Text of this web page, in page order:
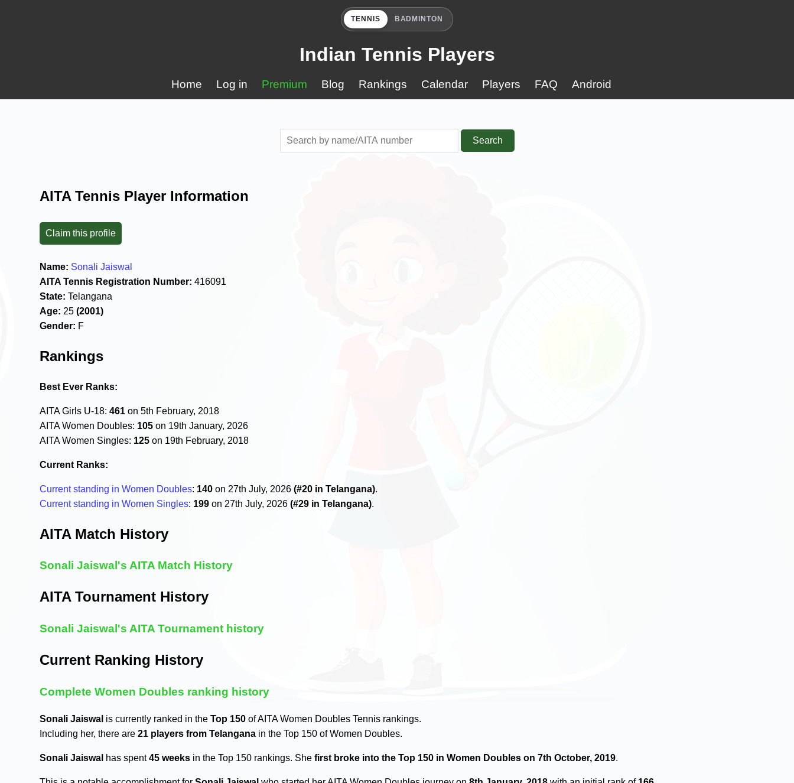
TENNIS BADMINTON
Indian Tennis Players
Home Log in Premium Blog Rankings Calendar Players FAQ Android
Search
AITA Tennis Player Information
Claim this profile
Name: Sonali Jaiswal
AITA Tennis Registration Number: 416091
State: Telangana
Age: 25(2001)
Gender: F
Rankings
Best Ever Ranks:
AITA Girls U-18:461 on 5th February, 2018
AITA Women Doubles: 105 on 19th January, 2026
AITA Women Singles: 125 on 19th February, 2018
Current Ranks:
Current standing in Women Doubles: 140 on 27th July, 2026(#20 in Telangana).
Current standing in Women Singles: 199 on 27th July, 2026(#29 in Telangana).
AITA Match History
Sonali Jaiswal's AITA Match History
AITA Tournament History
Sonali Jaiswal's AITA Tournament history
Current Ranking History
Complete Women Doubles ranking history
Sonali Jaiswal is currently ranked in theTop 150 of AITA Women Doubles Tennis rankings.
Including her, there are21 players from Telangana in the Top 150 of Women Doubles.
Sonali Jaiswal has spent45 weeks in the Top 150 rankings. Shefirst broke into the Top 150 in Women Doubles on 7th October, 2019.